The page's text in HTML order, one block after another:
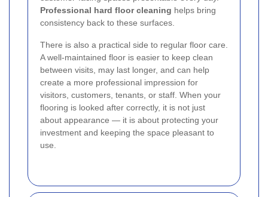
Professional hard floor cleaning helps bring
consistency back to these surfaces.
There is also a practical side to regular floor care.
A well-maintained floor is easier to keep clean
between visits, may last longer, and can help
create a more professional impression for
visitors, customers, tenants, or staff. When your
flooring is looked after correctly, it is not just
about appearance — it is about protecting your
investment and keeping the space pleasant to
use.